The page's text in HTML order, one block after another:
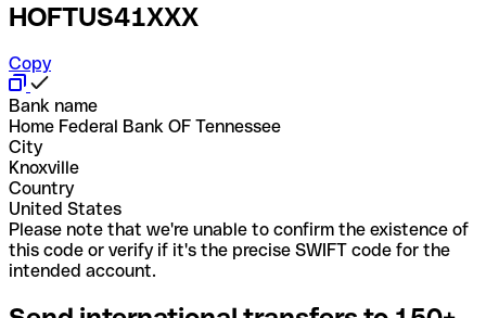
HOFTUS41XXX
Copy
Bank name
Home Federal Bank OF Tennessee
City
Knoxville
Country
United States
Please note that we're unable to confirm the existence of
this code or verify if it's the precise SWIFT code for the
intended account.